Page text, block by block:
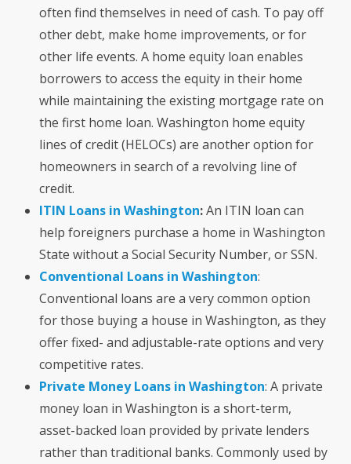
often find themselves in need of cash. To pay off
other debt, make home improvements, or for
other life events. A home equity loan enables
borrowers to access the equity in their home
while maintaining the existing mortgage rate on
the first home loan. Washington home equity
lines of credit (HELOCs) are anotheroption for
homeowners in search of a revolving line of
credit.
ITIN Loans in Washington:An ITIN loan can
help foreigners purchase a home in Washington
State without a Social Security Number, or SSN.
Conventional Loans in Washington:
Conventional loans are a very common option
for those buying a house in Washington, as they
offer fixed- and adjustable-rate options and very
competitive rates.
Private Money Loans in Washington: A private
money loan in Washington is a short-term,
asset-backed loan provided by private lenders
rather than traditional banks. Commonly used by